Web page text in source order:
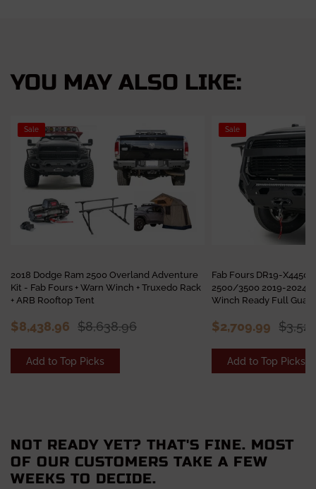
YOU MAY ALSO LIKE:
Sale
2018 Dodge Ram 2500 Overland Adventure
Kit - Fab Fours + Warn Winch + Truxedo Rack
+ ARB Rooftop Tent
$8,438.96 $8,638.96
Add to Top Picks
Sale
Fab Fours DR19-
2500/3500 2019-2024
Winch Ready Full
$2,709.99
Add to Top Picks
NOT READY YET? THAT'S FINE. MOST
OF OUR CUSTOMERS TAKE A FEW
WEEKS TO DECIDE.